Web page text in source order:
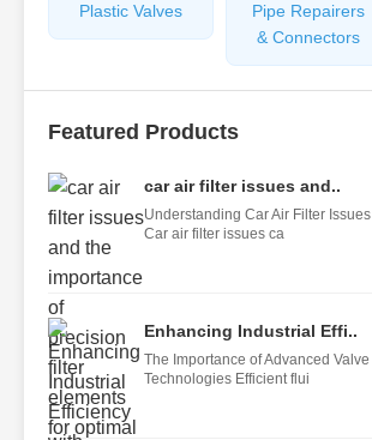
Plastic Valves
Pipe Repairers
& Connectors
Featured Products
car air filter issues and..
Understanding Car Air Filter Issues
Car air filter issues ca
Enhancing Industrial Effi..
The Importance of Advanced Valve
Technologies Efficient flui